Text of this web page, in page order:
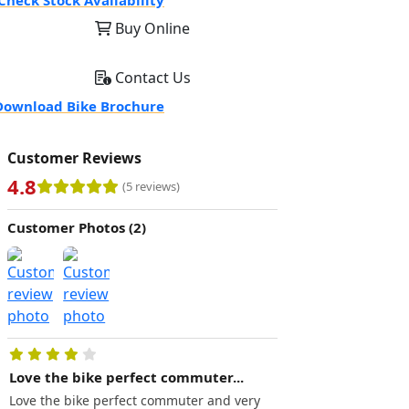
Buy Online
Contact Us
Bike Brochure
Customer Reviews
4.8 (5 reviews)
Customer Photos (2)
Love the bike perfect commuter...
Love the bike perfect commuter and very